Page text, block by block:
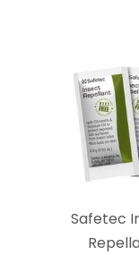
Safetec